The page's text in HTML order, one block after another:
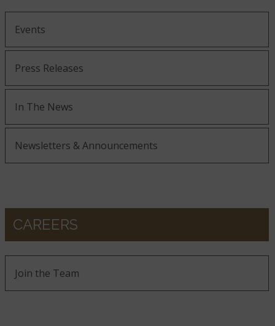
Events
Press Releases
In The News
Newsletters & Announcements
CAREERS
Join the Team